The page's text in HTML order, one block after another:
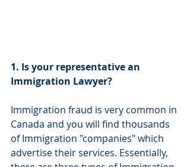
1. Is your representative an
Immigration Lawyer?
Immigration fraud is very common in
Canada and you will find thousands
of Immigration "companies" which
advertise their services. Essentially,